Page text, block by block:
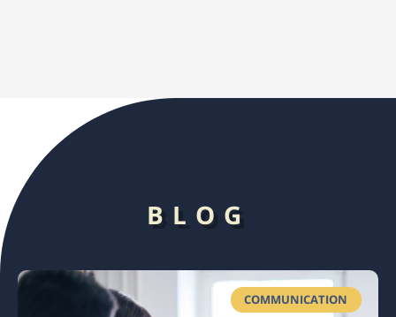
BLOG
COMMUNICATION